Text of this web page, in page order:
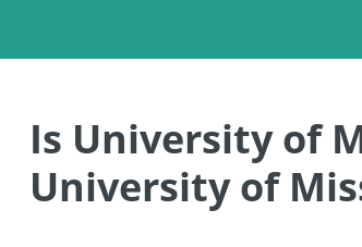
Is University of
University of